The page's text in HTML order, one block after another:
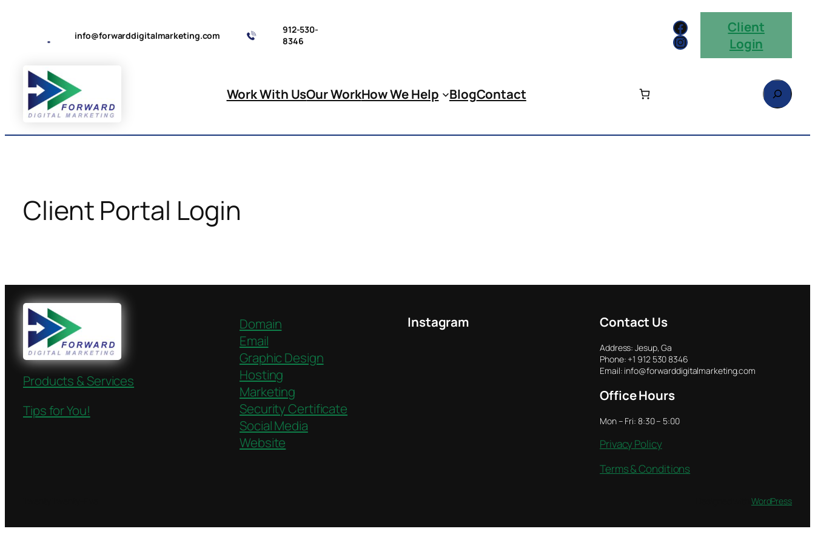
content
info@forwarddigitalmarketing.com
912-530-
8346
Facebook
Instagram
Client
Login
Work With UsOur WorkHow We Help BlogContact Search
Client Portal Login
Products & Services
Tips for You!
Domain
Email
Graphic Design
Hosting
Marketing
Security Certificate
Social Media
Website
Instagram Contact Us
Address: Jesup, Ga
Phone: +1 912 530 8346
Email: info@forwarddigitalmarketing.com
Office Hours
Mon – Fri: 8:30 – 5:00
Privacy Policy
Terms & Conditions
WordPress